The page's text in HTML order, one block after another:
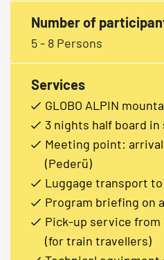
Number of
5 - 8 Persons
Services
GLOBO ALPIN
3 nights half board in
Meeting point: arrival
(Pederü)
Luggage transport
Program briefing on
Pick-up service
(for train travellers)